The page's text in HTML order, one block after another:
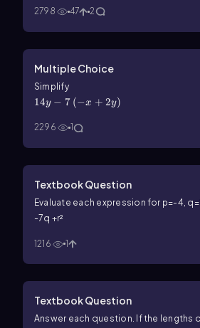
2798 47 2
Multiple Choice
Simplify 3x+14y-7\(\left\)(-
14y − 7 (−x + 2y)
2296 1
Textbook Question
Evaluate each expression for p=-4,
-7q +r²
1216 1
Textbook Question
Answer each question. If the lengths